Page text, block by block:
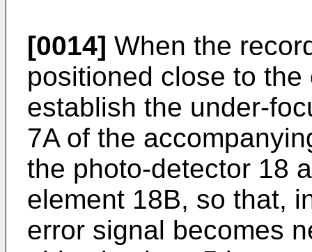
[0014] When the
positioned close to
establish the under-
7A of the
the photo-detector 18
element 18B, so that,
error signal becomes